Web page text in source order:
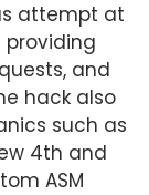
attempt at
providing
and
hack also
such as
4th and
ASM